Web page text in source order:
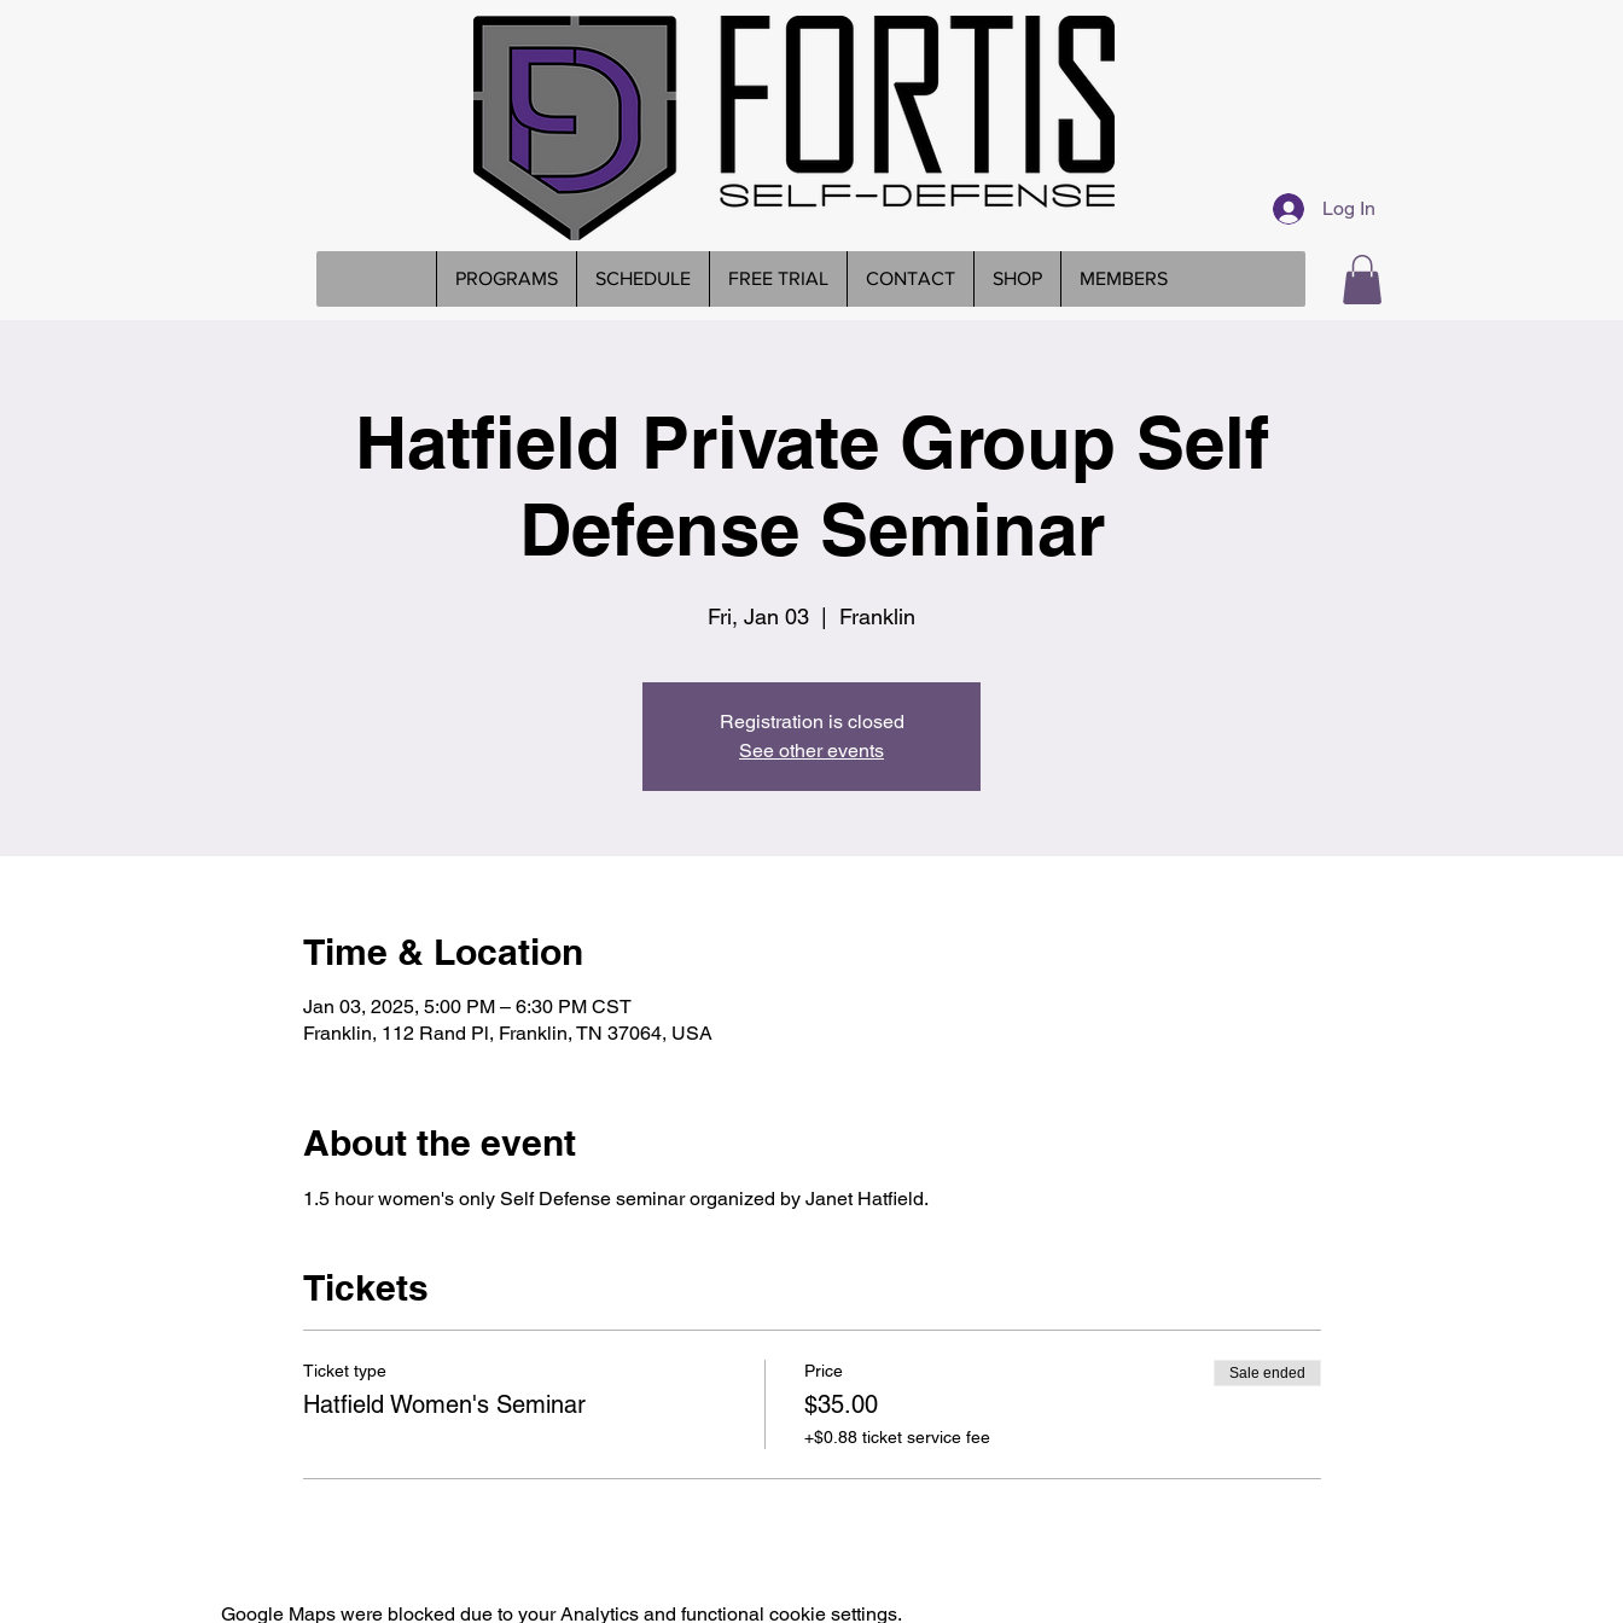
Log In
PROGRAMS SCHEDULE FREE TRIAL CONTACT SHOP MEMBERS
Hatfield Private Group Self
Defense Seminar
Fri, Jan 03
  |
Franklin
Registration is closed
See other events
Time & Location
Jan 03, 2025, 5:00 PM – 6:30 PM CST
Franklin, 112 Rand Pl, Franklin, TN 37064, USA
About the event
1.5 hour women's only Self Defense seminar organized by Janet Hatfield.
Tickets
Ticket type
Hatfield Women's Seminar
Price
$35.00
+$0.88 ticket service fee
Sale ended
Google Maps were blocked due to your Analytics and functional cookie settings.